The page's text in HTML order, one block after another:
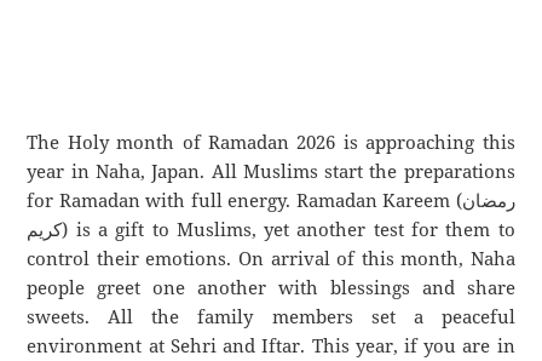
The Holy month of Ramadan 2026 is approaching this
year in Naha, Japan. All Muslims start the preparations
for Ramadan with full energy. Ramadan Kareem (رمضان
كريم) is a gift to Muslims, yet another test for them to
control their emotions. On arrival of this month, Naha
people greet one another with blessings and share
sweets. All the family members set a peaceful
environment at Sehri and Iftar. This year, if you are in